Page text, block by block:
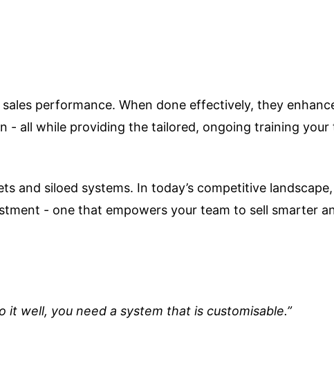
performance. When done effectively, they
all while providing the tailored, ongoing training
and siloed systems. In today’s competitive
- one that empowers your team to sell smarter
well, you need a system that is customisable.”